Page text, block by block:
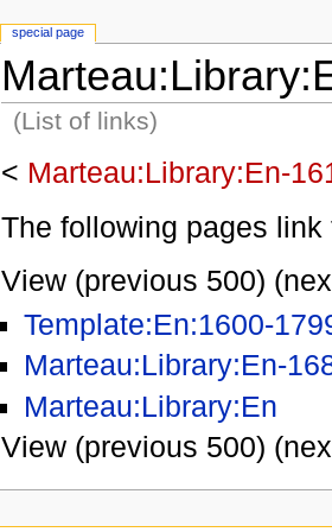
(List of links)
< Marteau:Library:En-
The following pages link
View (previous 500)
Template:En:1600-
Marteau:Library:En-
Marteau:Library:En
View (previous 500)
special page